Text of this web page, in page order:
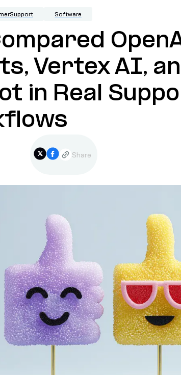
Software
Vertex AI,
in Real
Share